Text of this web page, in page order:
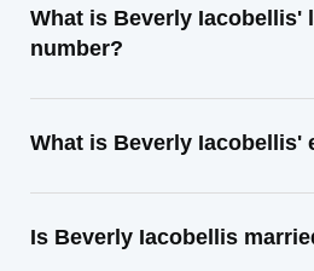
What is Beverly Iacobellis'
number?
What is Beverly Iacobellis'
Is Beverly Iacobellis